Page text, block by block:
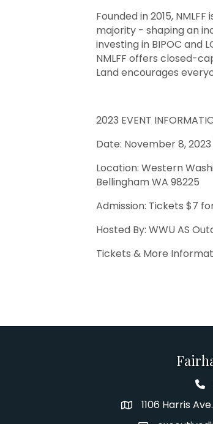
Founded in 2015,
majority - shaping an
investing in BIPOC and
NMLFF offers closed-
Land encourages
2023 EVENT
Date: November 8,
Location: Western
Bellingham WA 98225
Admission: Tickets $7
Hosted By: WWU AS
Tickets & More
Address1106 Harris